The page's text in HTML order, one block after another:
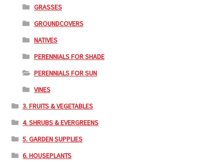
GRASSES
GROUNDCOVERS
NATIVES
PERENNIALS FOR SHADE
PERENNIALS FOR SUN
VINES
3. FRUITS & VEGETABLES
4. SHRUBS & EVERGREENS
5. GARDEN SUPPLIES
6. HOUSEPLANTS